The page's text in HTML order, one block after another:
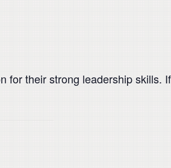
for their strong leadership skills.